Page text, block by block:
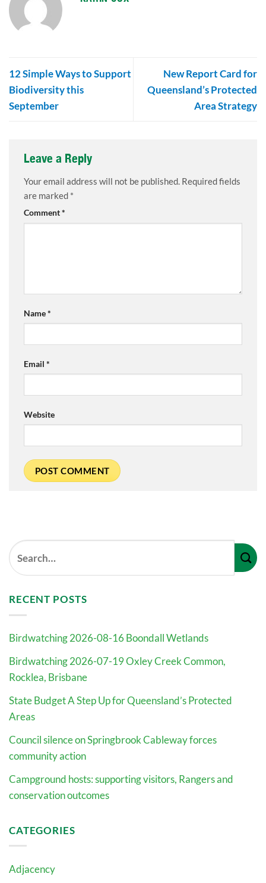
RECENT POSTS
Birdwatching 2026-08-16 Boondall Wetlands
Birdwatching 2026-07-19 Oxley Creek Common,
Rocklea, Brisbane
State Budget A Step Up for Queensland’s Protected
Areas
Council silence on Springbrook Cableway forces
community action
Campground hosts: supporting visitors, Rangers and
conservation outcomes
CATEGORIES
Adjacency
12 Simple Ways to Support
Biodiversity this
September
New Report Card for
Queensland’s Protected
Area Strategy
Leave a Reply
Your email address will not be published. Required fields
are marked *
Comment*
Name*
Email *
Website